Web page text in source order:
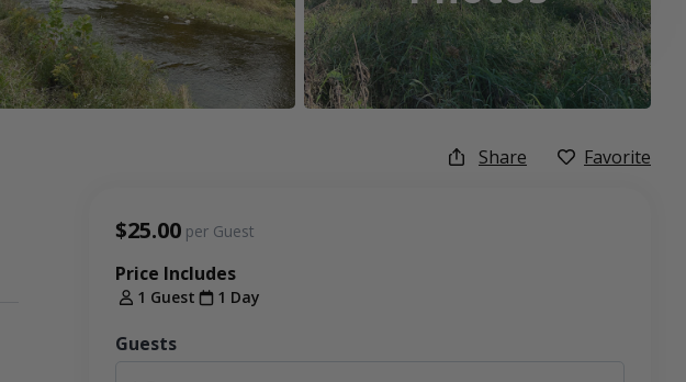
Share Favorite
$25.00 per Guest
Price Includes
1 Guest 1 Day
Guests